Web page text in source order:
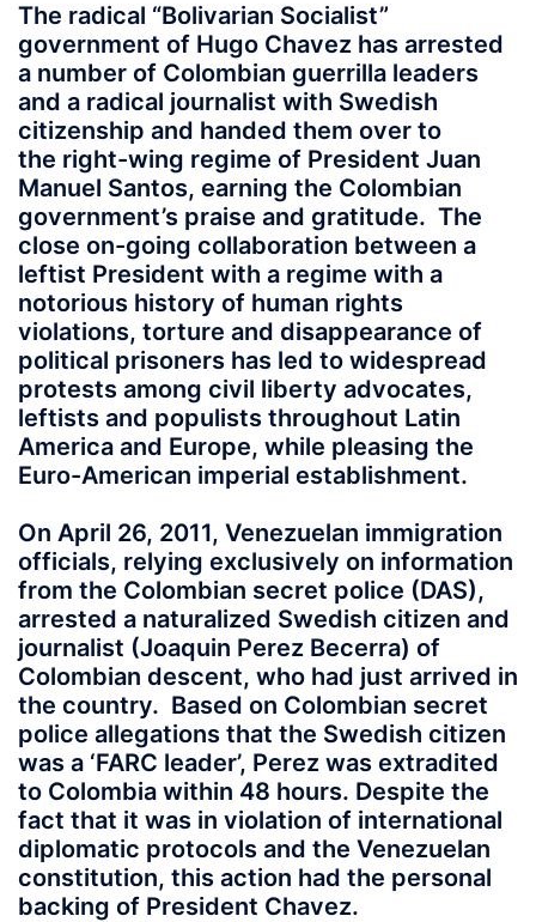
The radical “Bolivarian Socialist”
government of Hugo Chavez has arrested
a number of Colombian guerrilla leaders
and a radical journalist with Swedish
citizenship and handed them over to
the right-wing regime of President Juan
Manuel Santos, earning the Colombian
government’s praise and gratitude. The
close on-going collaboration between a
leftist President with a regime with a
notorious history of human rights
violations, torture and disappearance of
political prisoners has led to widespread
protests among civil liberty advocates,
leftists and populists throughout Latin
America and Europe, while pleasing the
Euro-American imperial establishment.
On April 26, 2011, Venezuelan immigration
officials, relying exclusively on information
from the Colombian secret police (DAS),
arrested a naturalized Swedish citizen and
journalist (Joaquin Perez Becerra) of
Colombian descent, who had just arrived in
the country. Based on Colombian secret
police allegations that the Swedish citizen
was a ‘FARC leader’, Perez was extradited
to Colombia within 48 hours. Despite the
fact that it was in violation of international
diplomatic protocols and the Venezuelan
constitution, this action had the personal
backing of President Chavez.